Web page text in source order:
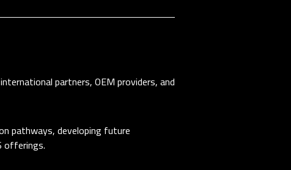
partners, OEM providers, and
pathways, developing future
offerings.